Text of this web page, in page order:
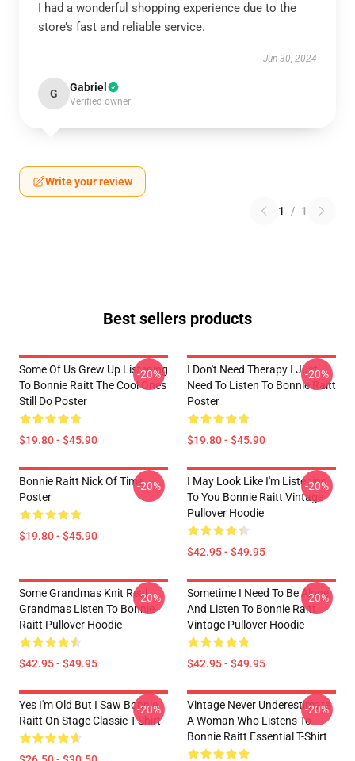
I had a wonderful shopping experience due to the
store’s fast and reliable service.
Jun 30, 2024
G Gabriel
Verified owner
Write your review
1 / 1
Best sellers products
Some Of Us Grew Up Listening
To Bonnie Raitt The Cool Ones
Still Do Poster
$19.80 - $45.90
-20%
I Don't Need Therapy I Just
Need To Listen To Bonnie Raitt
Poster
$19.80 - $45.90
-20%
Bonnie Raitt Nick Of Time
Poster
$19.80 - $45.90
-20%
I May Look Like I'm Listening
To You Bonnie Raitt Vintage
Pullover Hoodie
$42.95 - $49.95
-20%
Some Grandmas Knit Real
Grandmas Listen To Bonnie
Raitt Pullover Hoodie
$42.95 - $49.95
-20%
Sometime I Need To Be Alone
And Listen To Bonnie Raitt
Vintage Pullover Hoodie
$42.95 - $49.95
-20%
Yes I'm Old But I Saw Bonnie
Raitt On Stage Classic T-Shirt
-20%
Vintage Never Underestimate
A Woman Who Listens To
Bonnie Raitt Essential T-Shirt
-20%